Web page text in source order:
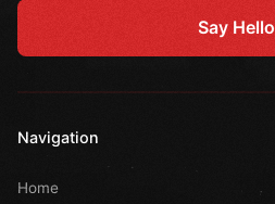
Say Hello
Navigation
Home